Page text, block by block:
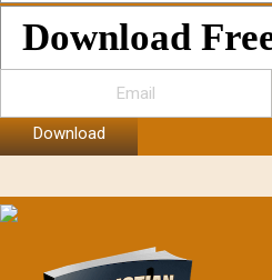
Download
Download